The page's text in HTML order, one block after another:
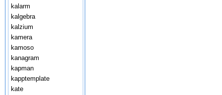
kalarm
kalgebra
kalzium
kamera
kamoso
kanagram
kapman
kapptemplate
kate